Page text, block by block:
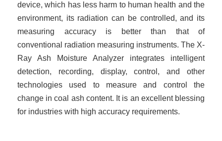
device, which has less harm to human health and the
environment, its radiation can be controlled, and its
measuring accuracy is better than that of
conventional radiation measuring instruments. The X-
Ray Ash Moisture Analyzer integrates intelligent
detection, recording, display, control, and other
technologies used to measure and control the
change in coal ash content. It is an excellent blessing
for industries with high accuracy requirements.